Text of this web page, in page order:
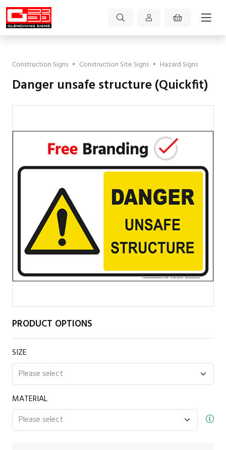
Construction Signs • Construction Site Signs • Hazard Signs
Danger unsafe structure (Quickfit)
PRODUCT OPTIONS
SIZE
MATERIAL